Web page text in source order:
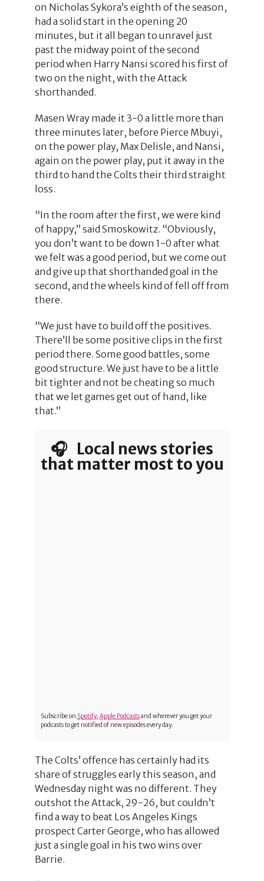
on Nicholas Sykora’s eighth of the season,
had a solid start in the opening 20
minutes, but it all began to unravel just
past the midway point of the second
period when Harry Nansi scored his first of
two on the night, with the Attack
shorthanded.
Masen Wray made it 3-0 a little more than
three minutes later, before Pierce Mbuyi,
on the power play, Max Delisle, and Nansi,
again on the power play, put it away in the
third to hand the Colts their third straight
loss.
“In the room after the first, we were kind
of happy,” said Smoskowitz. “Obviously,
you don’t want to be down 1-0 after what
we felt was a good period, but we come out
and give up that shorthanded goal in the
second, and the wheels kind of fell off from
there.
“We just have to build off the positives.
There’ll be some positive clips in the first
period there. Some good battles, some
good structure. We just have to be a little
bit tighter and not be cheating so much
that we let games get out of hand, like
that.”
🎧 Local news stories
that matter most to you
Subscribe on Spotify, Apple Podcastsand wherever you get your
podcasts to get notified of new episodes every day.
The Colts’ offence has certainly had its
share of struggles early this season, and
Wednesday night was no different. They
outshot the Attack, 29-26, but couldn’t
find a way to beat Los Angeles Kings
prospect Carter George, who has allowed
just a single goal in his two wins over
Barrie.